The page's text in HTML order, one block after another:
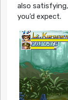
also
you’d expect.